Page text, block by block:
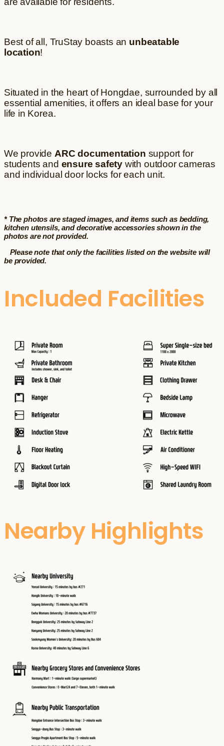
Best of all, TruStay boasts an unbeatable
location!
Situated in the heart of Hongdae, surrounded by all
essential amenities, it offers an ideal base for your
life in Korea.
We provide ARC documentation support for
students and ensure safety with outdoor cameras
and individual door locks for each unit.
* The photos are staged images, and items such as bedding,
kitchen utensils, and decorative accessories shown in the
photos are not provided.
Please note that only the facilities listed on the website will
be provided.
Included Facilities
Nearby Highlights